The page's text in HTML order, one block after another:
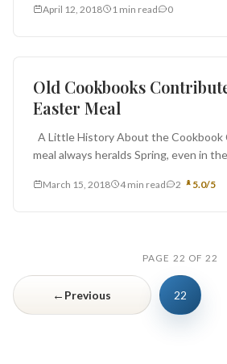
April 12, 2018 1 min read 0
Ingredients
Old Cookbooks
Easter Meal
A Little History About the Cookbook
meal always heralds Spring, even in
March 15, 2018 4 min read 2 5.0/5
PAGE 22 OF 22
← Previous 22